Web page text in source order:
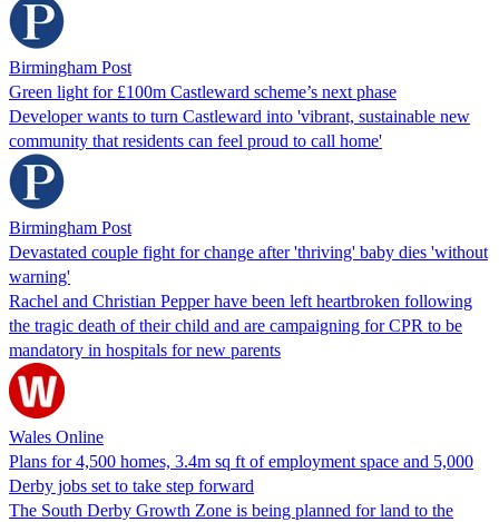
Birmingham Post
Green light for £100m Castleward scheme’s next phase
Developer wants to turn Castleward into 'vibrant, sustainable new
community that residents can feel proud to call home'
Birmingham Post
Devastated couple fight for change after 'thriving' baby dies 'without
warning'
Rachel and Christian Pepper have been left heartbroken following
the tragic death of their child and are campaigning for CPR to be
mandatory in hospitals for new parents
Wales Online
Plans for 4,500 homes, 3.4m sq ft of employment space and 5,000
Derby jobs set to take step forward
The South Derby Growth Zone is being planned for land to the